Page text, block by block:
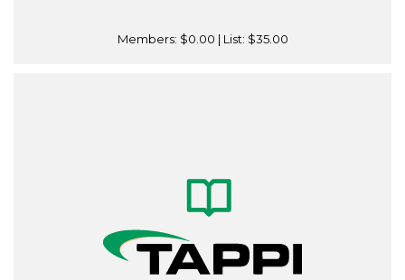
Members: $0.00 | List: $35.00